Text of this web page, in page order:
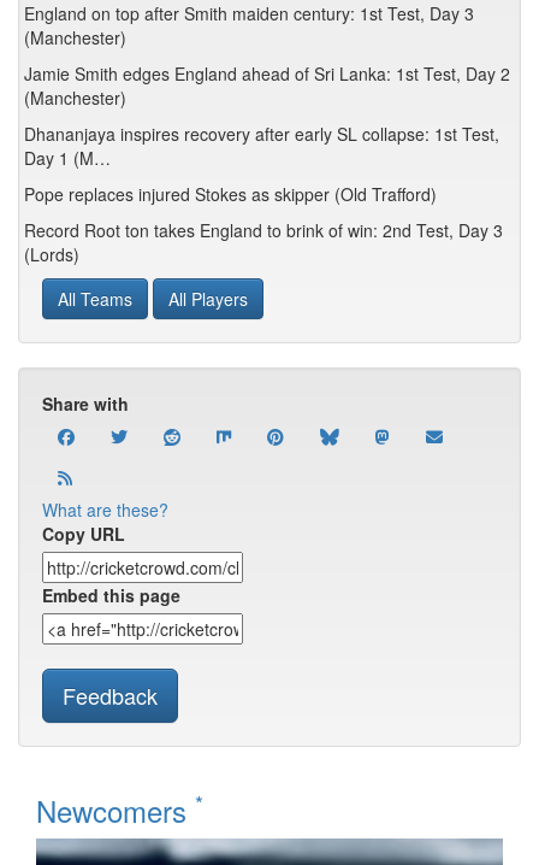
England on top after Smith maiden century: 1st Test, Day 3
(Manchester)
Jamie Smith edges England ahead of Sri Lanka: 1st Test, Day 2
(Manchester)
Dhananjaya inspires recovery after early SL collapse: 1st Test,
Day 1 (M…
Pope replaces injured Stokes as skipper (Old Trafford)
Record Root ton takes England to brink of win: 2nd Test, Day 3
(Lords)
All Teams
All Players
Share with
What are these?
Copy URL
Embed this page
Feedback
Newcomers *